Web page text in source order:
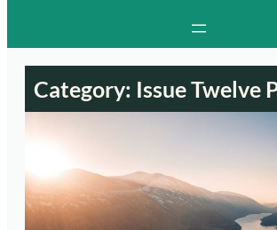
Category: Issue Twelve